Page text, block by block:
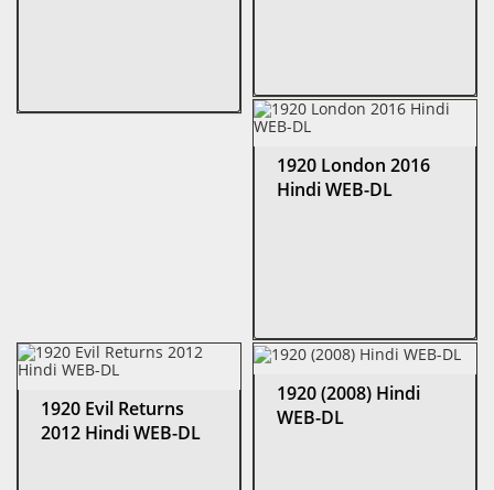
1920 London 2016
Hindi WEB-DL
1920 Evil Returns
2012 Hindi WEB-DL
1920 (2008) Hindi
WEB-DL